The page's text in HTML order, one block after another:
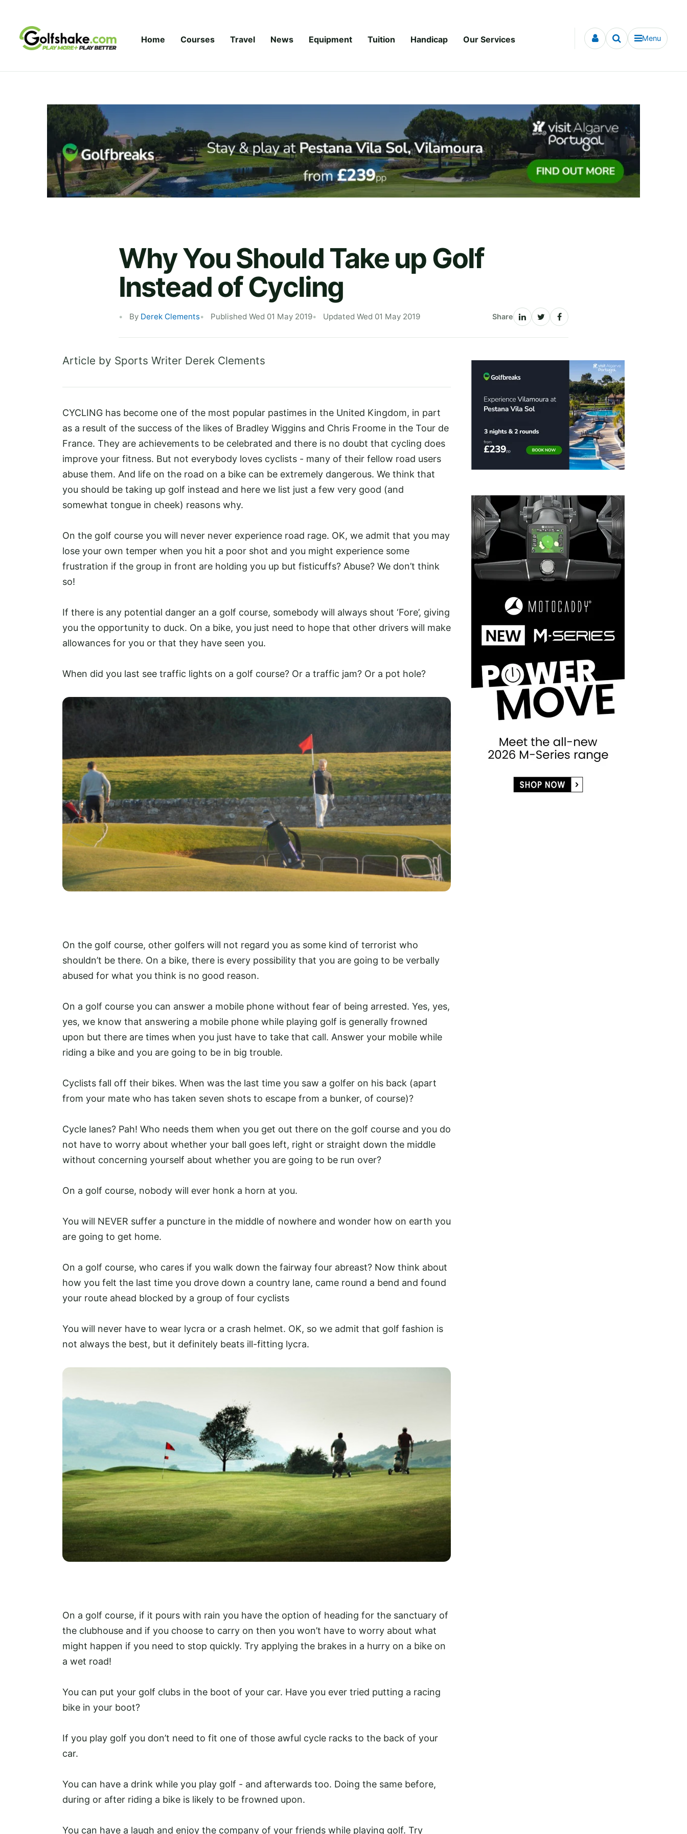
Home Courses Travel News Equipment Tuition Handicap Our Services Menu
Why You Should Take up Golf
Instead of Cycling
By Derek Clements Published Wed 01 May 2019 Updated Wed 01 May 2019 Share
Article by Sports Writer Derek Clements
CYCLING has become one of the most popular pastimes in the United Kingdom, in part
as a result of the success of the likes of Bradley Wiggins and Chris Froome in the Tour de
France. They are achievements to be celebrated and there is no doubt that cycling does
improve your fitness. But not everybody loves cyclists - many of their fellow road users
abuse them. And life on the road on a bike can be extremely dangerous. We think that
you should be taking up golf instead and here we list just a few very good (and
somewhat tongue in cheek) reasons why.
On the golf course you will never never experience road rage. OK, we admit that you may
lose your own temper when you hit a poor shot and you might experience some
frustration if the group in front are holding you up but fisticuffs? Abuse? We don’t think
so!
If there is any potential danger an a golf course, somebody will always shout ‘Fore’, giving
you the opportunity to duck. On a bike, you just need to hope that other drivers will make
allowances for you or that they have seen you.
When did you last see traffic lights on a golf course? Or a traffic jam? Or a pot hole?
On the golf course, other golfers will not regard you as some kind of terrorist who
shouldn’t be there. On a bike, there is every possibility that you are going to be verbally
abused for what you think is no good reason.
On a golf course you can answer a mobile phone without fear of being arrested. Yes, yes,
yes, we know that answering a mobile phone while playing golf is generally frowned
upon but there are times when you just have to take that call. Answer your mobile while
riding a bike and you are going to be in big trouble.
Cyclists fall off their bikes. When was the last time you saw a golfer on his back (apart
from your mate who has taken seven shots to escape from a bunker, of course)?
Cycle lanes? Pah! Who needs them when you get out there on the golf course and you do
not have to worry about whether your ball goes left, right or straight down the middle
without concerning yourself about whether you are going to be run over?
On a golf course, nobody will ever honk a horn at you.
You will NEVER suffer a puncture in the middle of nowhere and wonder how on earth you
are going to get home.
On a golf course, who cares if you walk down the fairway four abreast? Now think about
how you felt the last time you drove down a country lane, came round a bend and found
your route ahead blocked by a group of four cyclists
You will never have to wear lycra or a crash helmet. OK, so we admit that golf fashion is
not always the best, but it definitely beats ill-fitting lycra.
On a golf course, if it pours with rain you have the option of heading for the sanctuary of
the clubhouse and if you choose to carry on then you won’t have to worry about what
might happen if you need to stop quickly. Try applying the brakes in a hurry on a bike on
a wet road!
You can put your golf clubs in the boot of your car. Have you ever tried putting a racing
bike in your boot?
If you play golf you don’t need to fit one of those awful cycle racks to the back of your
car.
You can have a drink while you play golf - and afterwards too. Doing the same before,
during or after riding a bike is likely to be frowned upon.
You can have a laugh and enjoy the company of your friends while playing golf. Try